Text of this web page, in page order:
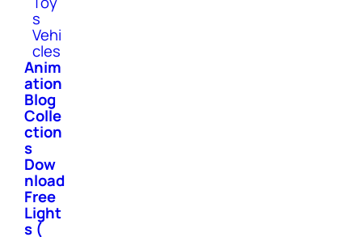
s
Vehi
cles
Anim
ation
Blog
Colle
ction
s
Dow
nload
Free
Light
s (